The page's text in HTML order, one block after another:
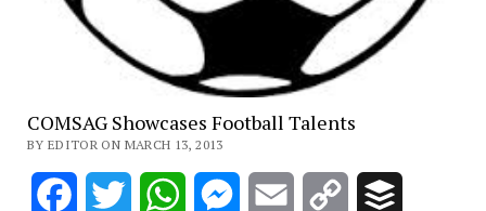
COMSAG Showcases Football Talents
BY EDITOR ON MARCH 13, 2013
FacebookTwitter WhatsAppMessenger
Email
Copy